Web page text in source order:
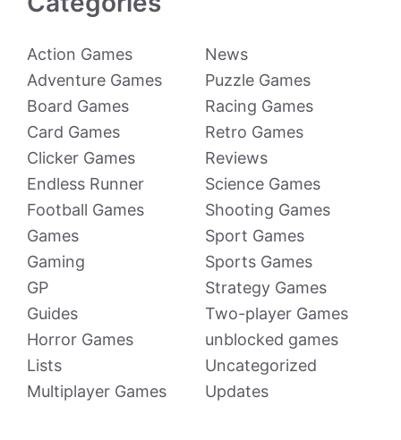
Action Games
Adventure Games
Board Games
Card Games
Clicker Games
Endless Runner
Football Games
Games
Gaming
GP
Guides
Horror Games
Lists
Multiplayer Games
News
Puzzle Games
Racing Games
Retro Games
Reviews
Science Games
Shooting Games
Sport Games
Sports Games
Strategy Games
Two-player Games
unblocked games
Uncategorized
Updates